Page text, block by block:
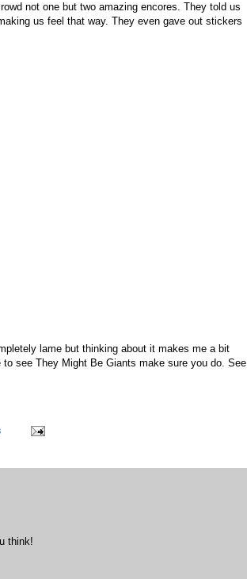
not one but two amazing encores. They told us
us feel that way. They even gave out stickers
lame but thinking about it makes me a bit
see They Might Be Giants make sure you do. See
think!